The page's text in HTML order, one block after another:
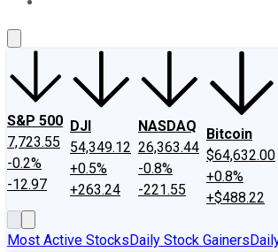
S&P 500
7,723.55
-0.2%
-12.97
DJI
54,349.12
+0.5%
+263.24
NASDAQ
26,363.44
-0.8%
-221.55
Bitcoin
$64,632.00
+0.8%
+$488.22
Most Active StocksDaily Stock Gainers